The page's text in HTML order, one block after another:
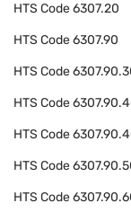
HTS Code6307.20
HTS Code6307.90
HTS Code
HTS Code
HTS Code
HTS Code
HTS Code